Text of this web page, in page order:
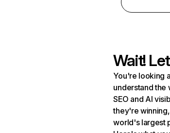
Wait!
You're looking
understand the
SEO and AI
they're
world's largest